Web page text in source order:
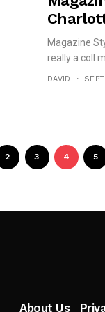
Magazine
really a coll
DAVID
2 3 4 5
About Us